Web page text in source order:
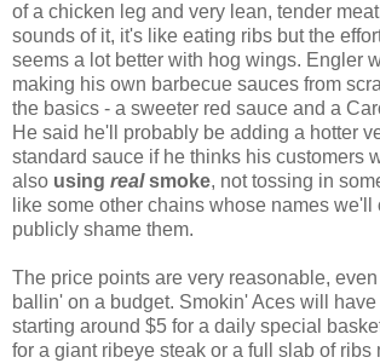
of a chicken leg and very lean, tender
sounds of it, it's like eating ribs but the
seems a lot better with hog wings. Engler
making his own barbecue sauces from
the basics - a sweeter red sauce and a
He said he'll probably be adding a hotter
standard sauce if he thinks his customers
also using realsmoke, not tossing in
like some other chains whose names we'll
publicly shame them.
The price points are very reasonable,
ballin' on a budget. Smokin' Aces will
starting around $5 for a daily special
for a giant ribeye steak or a full slab of ribs